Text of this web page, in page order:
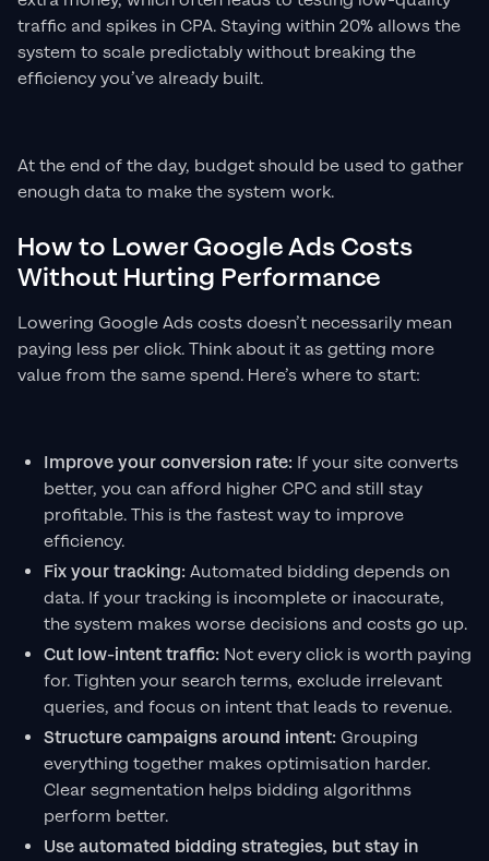
traffic and spikes in CPA. Staying within 20% allows the
system to scale predictably without breaking the
efficiency you’ve already built.
At the end of the day, budget should be used to gather
enough data to make the system work.
How to Lower Google Ads Costs
Without Hurting Performance
Lowering Google Ads costs doesn’t necessarily mean
paying less per click. Think about it as getting more
value from the same spend. Here’s where to start:
Improve your conversion rate: If your site converts
better, you can afford higher CPC and still stay
profitable. This is the fastest way to improve
efficiency.
Fix your tracking:Automated bidding depends on
data. If your tracking is incomplete or inaccurate,
the system makes worse decisions and costs go up.
Cut low-intent traffic: Not every click is worth paying
for. Tighten your search terms, exclude irrelevant
queries, and focus on intent that leads to revenue.
Structure campaigns around intent:Grouping
everything together makes optimisation harder.
Clear segmentation helps bidding algorithms
perform better.
Use automated bidding strategies, but stay in